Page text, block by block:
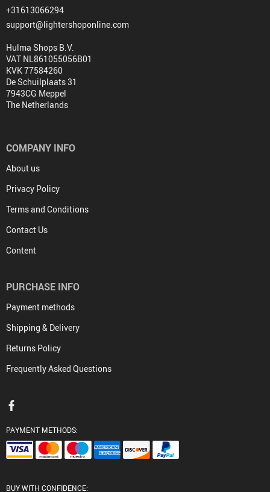
+31613066294
support@lightershoponline.com
Hulma Shops B.V.
VAT NL861055056B01
KVK 77584260
De Schuilplaats 31
7943CG Meppel
The Netherlands
COMPANY INFO
About us
Privacy Policy
Terms and Conditions
Contact Us
Content
PURCHASE INFO
Payment methods
Shipping & Delivery
Returns Policy
Frequently Asked Questions
PAYMENT METHODS:
BUY WITH CONFIDENCE: